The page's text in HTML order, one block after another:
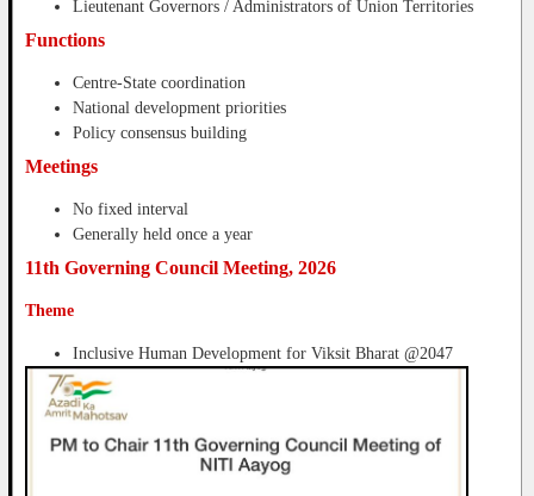
Lieutenant Governors / Administrators of Union Territories
Functions
Centre-State coordination
National development priorities
Policy consensus building
Meetings
No fixed interval
Generally held once a year
11th Governing Council Meeting, 2026
Theme
Inclusive Human Development for Viksit Bharat @2047